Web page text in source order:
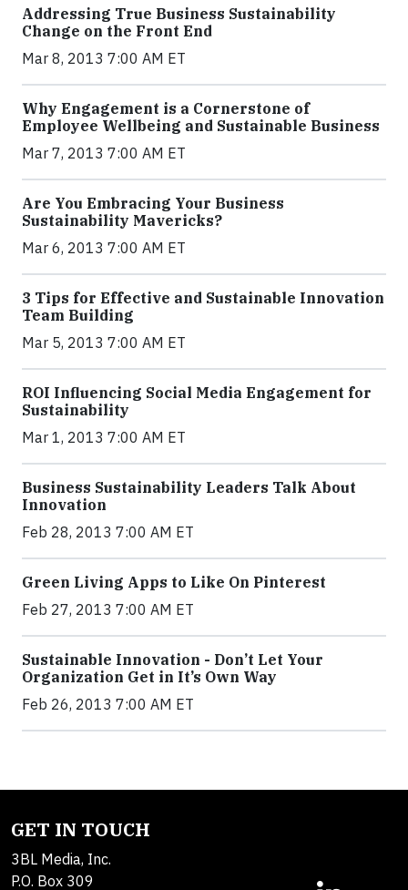
Addressing True Business Sustainability
Change on the Front End
Mar 8, 2013 7:00 AM ET
Why Engagement is a Cornerstone of
Employee Wellbeing and Sustainable Business
Mar 7, 2013 7:00 AM ET
Are You Embracing Your Business
Sustainability Mavericks?
Mar 6, 2013 7:00 AM ET
3 Tips for Effective and Sustainable Innovation
Team Building
Mar 5, 2013 7:00 AM ET
ROI Influencing Social Media Engagement for
Sustainability
Mar 1, 2013 7:00 AM ET
Business Sustainability Leaders Talk About
Innovation
Feb 28, 2013 7:00 AM ET
Green Living Apps to Like On Pinterest
Feb 27, 2013 7:00 AM ET
Sustainable Innovation - Don’t Let Your
Organization Get in It’s Own Way
Feb 26, 2013 7:00 AM ET
GET IN TOUCH
3BL Media, Inc.
P.O. Box 309